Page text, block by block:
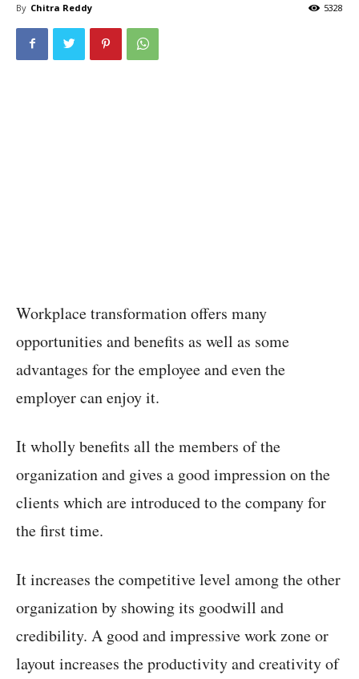
By Chitra Reddy 5328
Workplace transformation offers many
opportunities and benefits as well as some
advantages for the employee and even the
employer can enjoy it.
It wholly benefits all the members of the
organization and gives a good impression on the
clients which are introduced to the company for
the first time.
It increases the competitive level among the other
organization by showing its goodwill and
credibility. A good and impressive work zone or
layout increases the productivity and creativity of